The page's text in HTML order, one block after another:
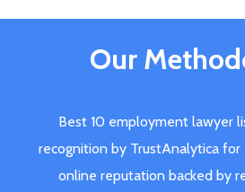
Our
Best 10 employment lawyer
recognition by TrustAnalytica for
online reputation backed by